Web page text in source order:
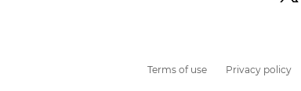
Terms of use Privacy policy